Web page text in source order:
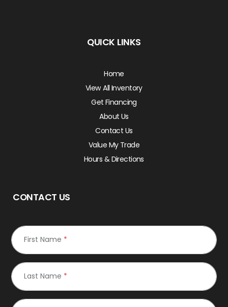
QUICK LINKS
Home
View All Inventory
Get Financing
About Us
Contact Us
Value My Trade
Hours & Directions
CONTACT US
First Name *
Last Name *